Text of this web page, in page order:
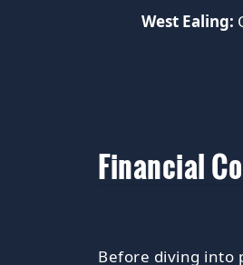
West Ealing:
Financial
Before diving into